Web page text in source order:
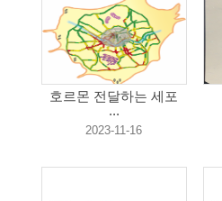
호르몬 전달하는 세포
...
2023-11-16